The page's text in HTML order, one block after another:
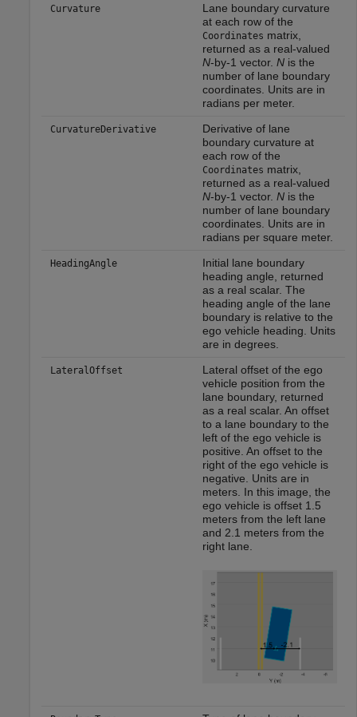
Curvature
Lane boundary curvature
at each row of the
Coordinates matrix,
returned as a real-valued
N-by-1 vector. Nis the
number of lane boundary
coordinates. Units are in
radians per meter.
CurvatureDerivative
Derivative of lane
boundary curvature at
each row of the
Coordinates matrix,
returned as a real-valued
N-by-1 vector. Nis the
number of lane boundary
coordinates. Units are in
radians per square meter.
HeadingAngle
Initial lane boundary
heading angle, returned
as a real scalar. The
heading angle of the lane
boundary is relative to the
ego vehicle heading. Units
are in degrees.
LateralOffset
Lateral offset of the ego
vehicle position from the
lane boundary, returned
as a real scalar. An offset
to a lane boundary to the
left of the ego vehicle is
positive. An offset to the
right of the ego vehicle is
negative. Units are in
meters. In this image, the
ego vehicle is offset 1.5
meters from the left lane
and 2.1 meters from the
right lane.